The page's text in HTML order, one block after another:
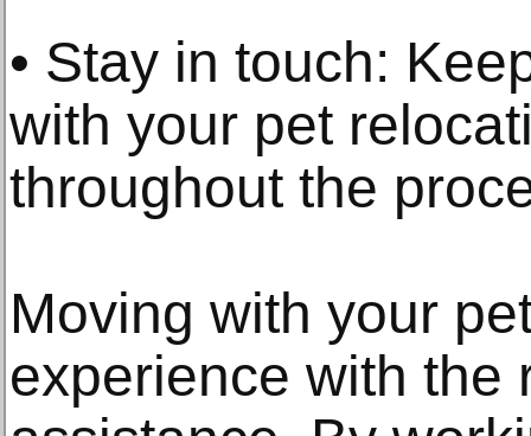
• Stay in touch:
with your pet
throughout the
Moving with your
experience with the